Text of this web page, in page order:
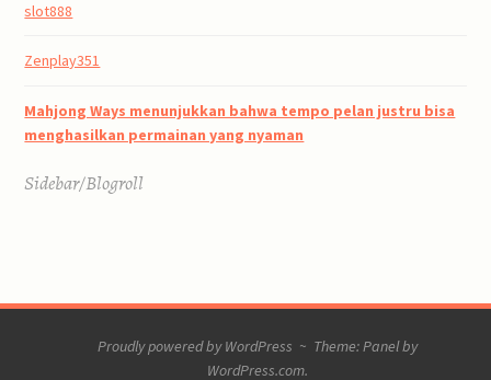
slot888
Zenplay351
Mahjong Ways menunjukkan bahwa tempo pelan justru bisa
menghasilkan permainan yang nyaman
Sidebar/Blogroll
Proudly powered by WordPress ~ Theme: Panel by
WordPress.com.